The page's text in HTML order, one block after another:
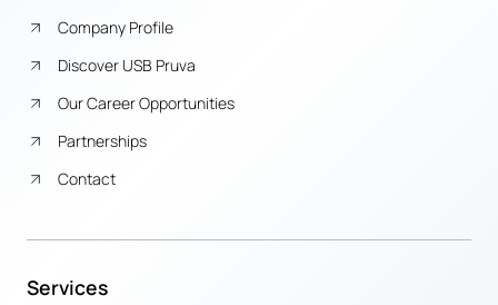
Company Profile
Discover USB Pruva
Our Career Opportunities
Partnerships
Contact
Services